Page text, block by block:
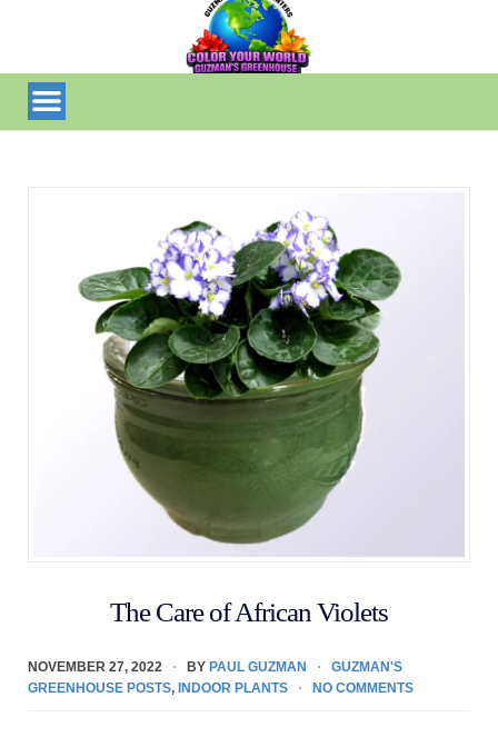
The Care of African Violets
NOVEMBER 27, 2022 BY PAUL GUZMAN
GUZMAN'S
GREENHOUSE POSTS, INDOOR PLANTS NO COMMENTS